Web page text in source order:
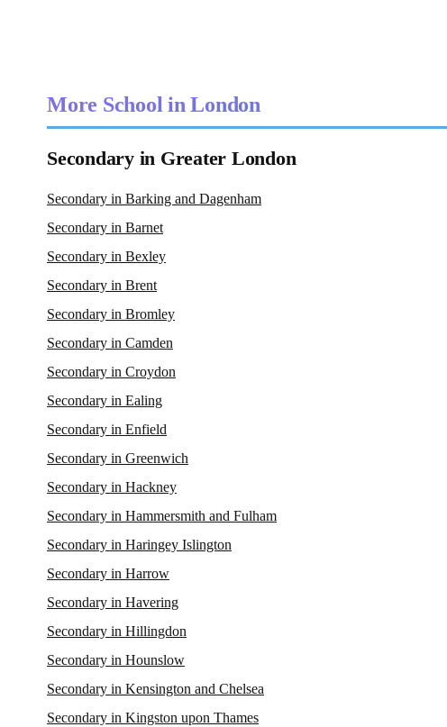
More School in London
Secondary in Greater London
Secondary in Barking and Dagenham
Secondary in Barnet
Secondary in Bexley
Secondary in Brent
Secondary in Bromley
Secondary in Camden
Secondary in Croydon
Secondary in Ealing
Secondary in Enfield
Secondary in Greenwich
Secondary in Hackney
Secondary in Hammersmith and Fulham
Secondary in Haringey Islington
Secondary in Harrow
Secondary in Havering
Secondary in Hillingdon
Secondary in Hounslow
Secondary in Kensington and Chelsea
Secondary in Kingston upon Thames